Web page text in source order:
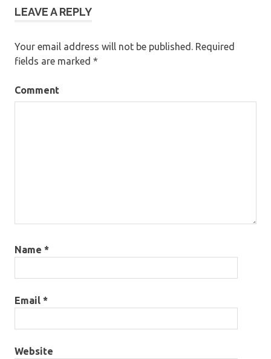
LEAVE A REPLY
Your email address will not be published. Required
fields are marked *
Comment
Name *
Email *
Website